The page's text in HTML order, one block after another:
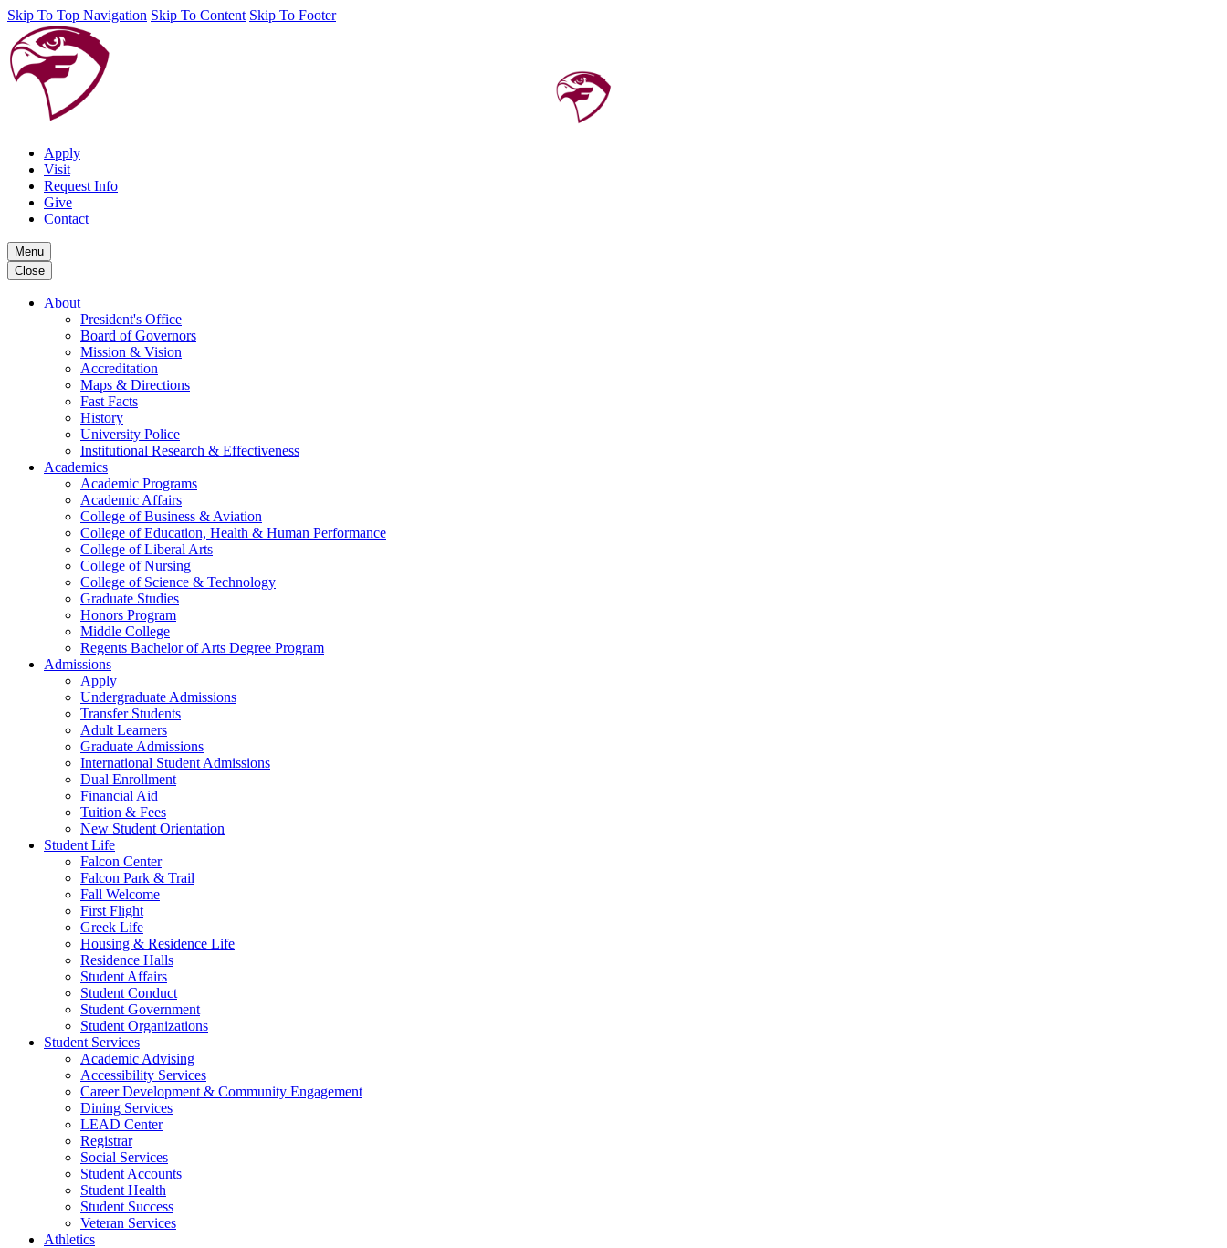
Skip To Top Navigation Skip To Content Skip To Footer
Apply
Visit
Request Info
Give
Contact
Menu
Close
About
President's Office
Board of Governors
Mission & Vision
Accreditation
Maps & Directions
Fast Facts
History
University Police
Institutional Research & Effectiveness
Academics
Academic Programs
Academic Affairs
College of Business & Aviation
College of Education, Health & Human Performance
College of Liberal Arts
College of Nursing
College of Science & Technology
Graduate Studies
Honors Program
Middle College
Regents Bachelor of Arts Degree Program
Admissions
Apply
Undergraduate Admissions
Transfer Students
Adult Learners
Graduate Admissions
International Student Admissions
Dual Enrollment
Financial Aid
Tuition & Fees
New Student Orientation
Student Life
Falcon Center
Falcon Park & Trail
Fall Welcome
First Flight
Greek Life
Housing & Residence Life
Residence Halls
Student Affairs
Student Conduct
Student Government
Student Organizations
Student Services
Academic Advising
Accessibility Services
Career Development & Community Engagement
Dining Services
LEAD Center
Registrar
Social Services
Student Accounts
Student Health
Student Success
Veteran Services
Athletics